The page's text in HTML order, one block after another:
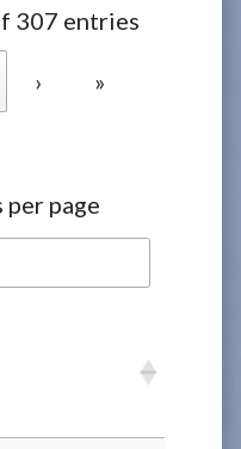
307 entries
› »
page